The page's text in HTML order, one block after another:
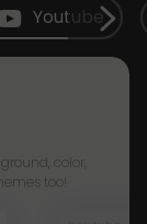
Youtube
color,
too!